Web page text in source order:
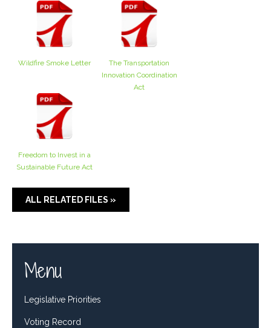
Wildfire Smoke Letter
The Transportation
Innovation Coordination
Act
Freedom to Invest in a
Sustainable Future Act
ALL RELATED FILES »
Menu
Legislative Priorities
Voting Record